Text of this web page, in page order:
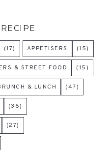
(17) APPETISERS (15)
& STREET FOOD (15)
& LUNCH (47)
(36)
(27)